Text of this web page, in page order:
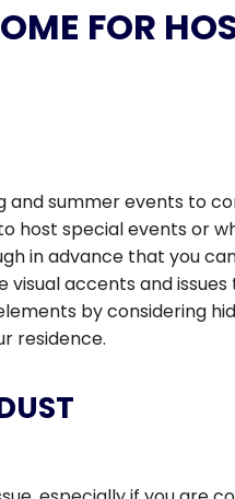
FOR
and summer events to
host special events or
in advance that you
visual accents and
by considering
residence.